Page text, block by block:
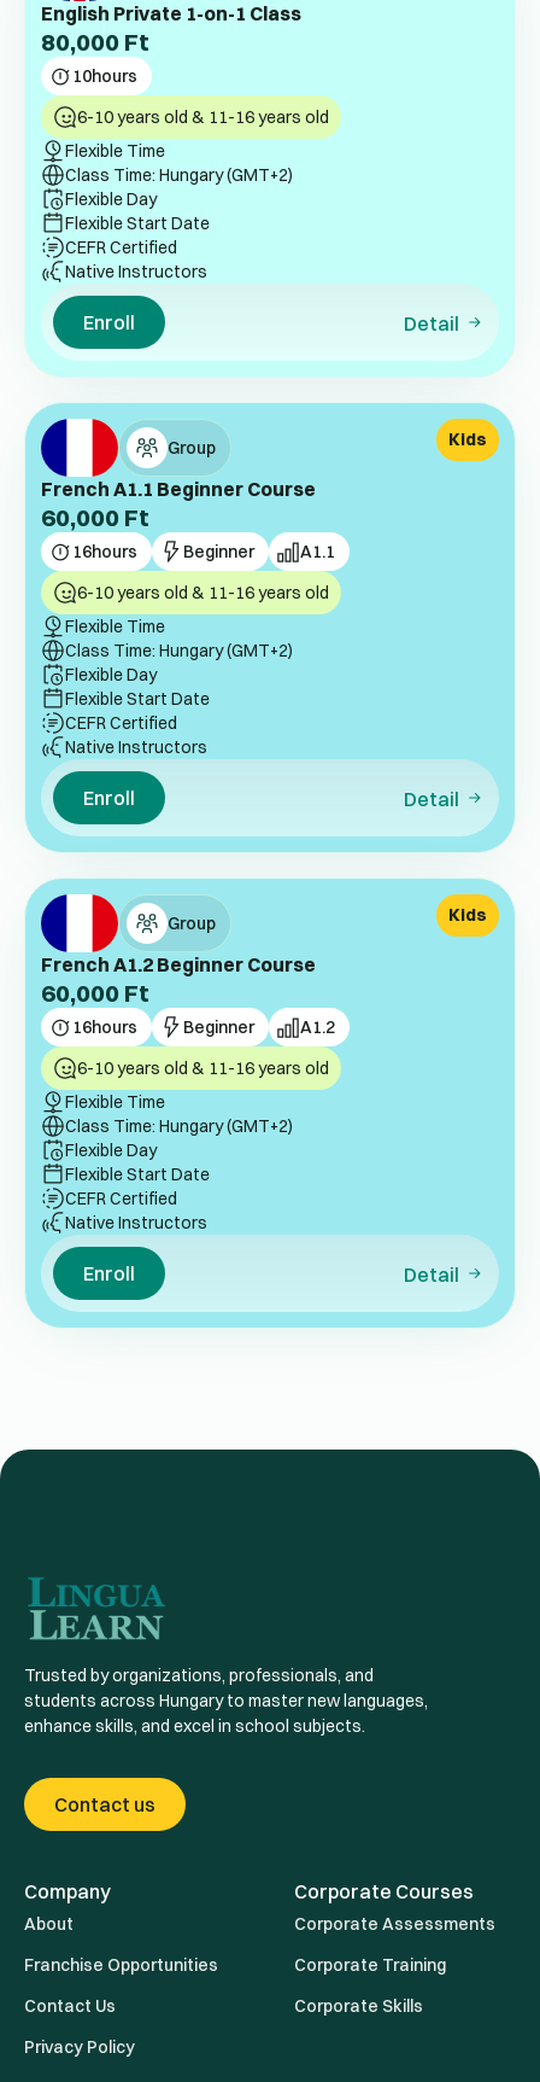
English Private 1-on-1 Class
80,000 Ft
10hours
6-10 years old & 11-16 years old
Flexible Time
Class Time: Hungary (GMT+2)
Flexible Day
Flexible Start Date
CEFR Certified
Native Instructors
Enroll Detail
Group
French A1.1 Beginner Course
60,000 Ft
16hours Beginner A1.1
Kids
6-10 years old & 11-16 years old
Flexible Time
Class Time: Hungary (GMT+2)
Flexible Day
Flexible Start Date
CEFR Certified
Native Instructors
Enroll Detail
Group
French A1.2 Beginner Course
60,000 Ft
16hours Beginner A1.2
Kids
6-10 years old & 11-16 years old
Flexible Time
Class Time: Hungary (GMT+2)
Flexible Day
Flexible Start Date
CEFR Certified
Native Instructors
Enroll Detail
Trusted by organizations, professionals, and
students across Hungary to master new languages,
enhance skills, and excel in school subjects.
Contact us
Company
About
Franchise Opportunities
Contact Us
Privacy Policy
Corporate Courses
Corporate Assessments
Corporate Training
Corporate Skills